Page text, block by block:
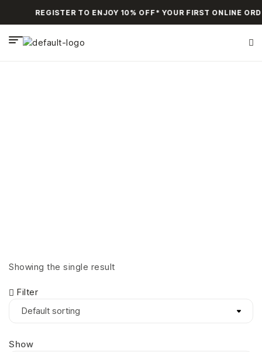
REGISTER TO ENJOY 10% OFF* YOUR FIRST ONLINE
Showing the single result
Filter
Show